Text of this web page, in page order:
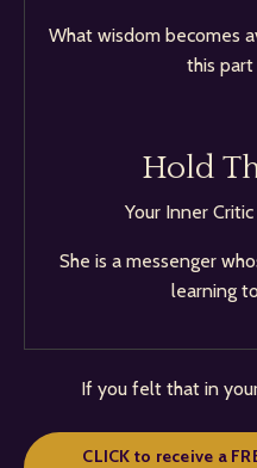
What wisdom becomes
this
Hold
Your Inner
She is a messenger
learning
If you felt that in
CLICK to receive a